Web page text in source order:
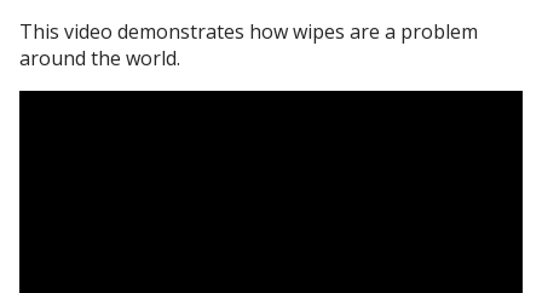
This video demonstrates how wipes are a problem
around the world.